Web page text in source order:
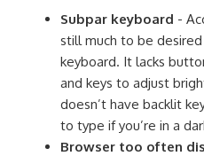
Subpar keyboard -
still much to be
keyboard. It lacks
and keys to adjust
doesn’t have backlit
to type if you’re in a
Browser too often